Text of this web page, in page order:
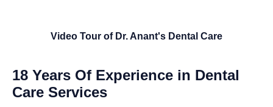
Video Tour of Dr. Anant's Dental Care
18 Years Of Experience in Dental
Care Services